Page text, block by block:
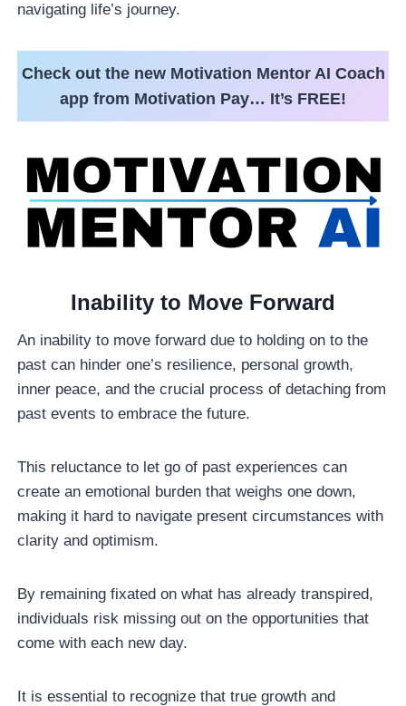
navigating life’s journey.
Check out the new Motivation Mentor AI Coach
app from Motivation Pay… It’s FREE!
Inability to Move Forward
An inability to move forward due to holding on to the
past can hinder one’s resilience, personal growth,
inner peace, and the crucial process of detaching from
past events to embrace the future.
This reluctance to let go of past experiences can
create an emotional burden that weighs one down,
making it hard to navigate present circumstances with
clarity and optimism.
By remaining fixated on what has already transpired,
individuals risk missing out on the opportunities that
come with each new day.
It is essential to recognize that true growth and